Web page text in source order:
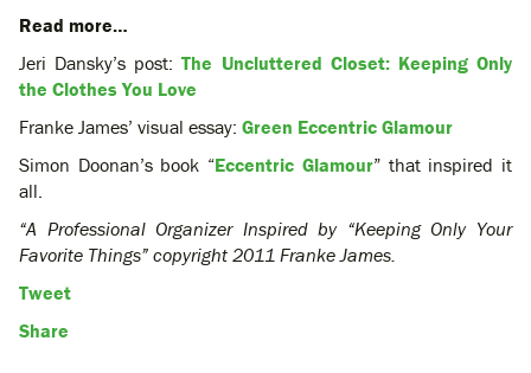
Read more…
Jeri Dansky’s post:The Uncluttered Closet: Keeping Only
the Clothes You Love
Franke James’ visual essay: Green Eccentric Glamour
Simon Doonan’s book “Eccentric Glamour” that inspired it
all.
“A Professional Organizer Inspired by “Keeping Only Your
Favorite Things” copyright 2011 Franke James.
Tweet
Share